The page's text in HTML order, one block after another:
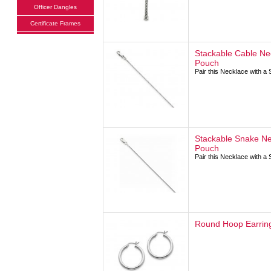
Officer Dangles
Certificate Frames
Stackable Cable
Pouch
Pair this Necklace with a
Stackable Snake
Pouch
Pair this Necklace with a
Round Hoop